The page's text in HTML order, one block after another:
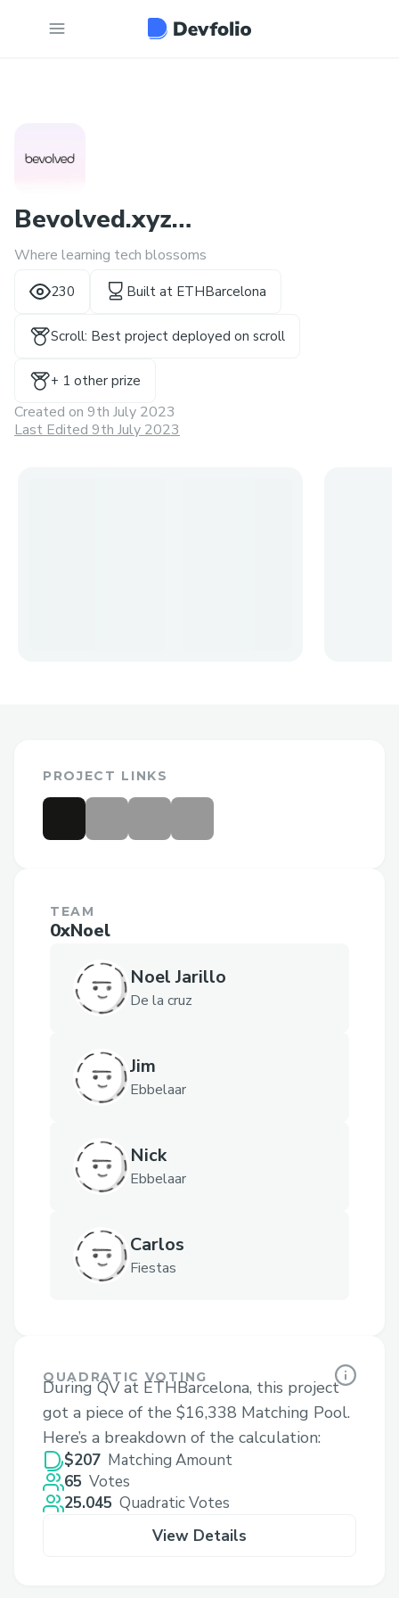
Bevolved.xyz
(http://bevolved.xyz/)
Where learning tech blossoms
230 Built at ETHBarcelona
Scroll: Best project deployed on scroll
+ 1 other prize
Created on 9th July 2023
Last Edited 9th July 2023
PROJECT LINKS
TEAM
0xNoel
Noel Jarillo
De la cruz
Jim
Ebbelaar
Nick
Ebbelaar
Carlos
Fiestas
QUADRATIC VOTING
During QV at ETHBarcelona, this project
got a piece of the $16,338 Matching Pool.
Here’s a breakdown of the calculation:
$207 Matching Amount
65 Votes
25.045 Quadratic Votes
View Details